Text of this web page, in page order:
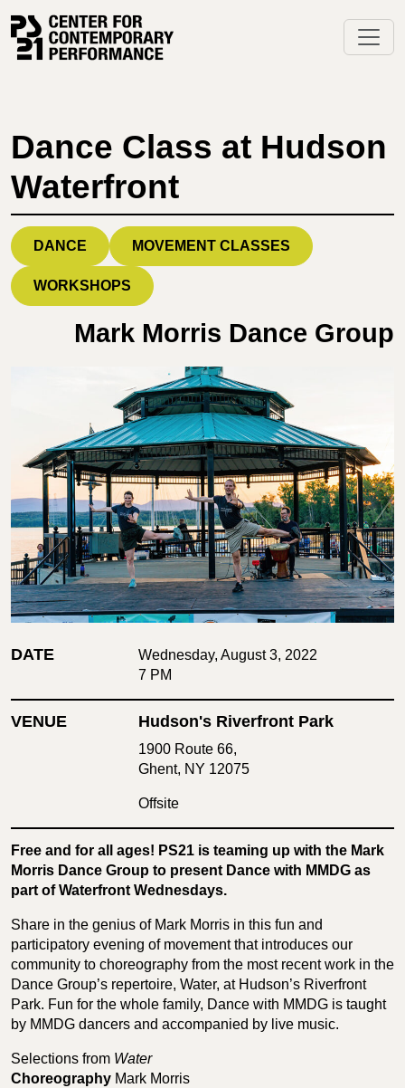
content
Dance Class at Hudson
Waterfront
DANCE MOVEMENT CLASSES
WORKSHOPS
Mark Morris Dance Group
DATE
Wednesday, August 3, 2022
7 PM
VENUE Hudson's Riverfront Park
1900 Route 66,
Ghent, NY 12075
Offsite
Free and for all ages! PS21 is teaming up with the Mark
Morris Dance Group to present Dance with MMDG as
part of Waterfront Wednesdays.
Share in the genius of Mark Morris in this fun and
participatory evening of movement that introduces our
community to choreography from the most recent work in the
Dance Group’s repertoire, Water, at Hudson’s Riverfront
Park. Fun for the whole family, Dance with MMDG is taught
by MMDG dancers and accompanied by live music.
Selections from Water
Choreography Mark Morris